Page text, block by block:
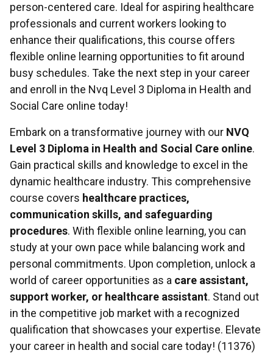
person-centered care. Ideal for aspiring healthcare
professionals and current workers looking to
enhance their qualifications, this course offers
flexible online learning opportunities to fit around
busy schedules. Take the next step in your career
and enroll in the Nvq Level 3 Diploma in Health and
Social Care online today!
Embark on a transformative journey with our NVQ
Level 3 Diploma in Health and Social Care online.
Gain practical skills and knowledge to excel in the
dynamic healthcare industry. This comprehensive
course covers healthcare practices,
communication skills, and safeguarding
procedures. With flexible online learning, you can
study at your own pace while balancing work and
personal commitments. Upon completion, unlock a
world of career opportunities as a care assistant,
support worker, or healthcare assistant. Stand out
in the competitive job market with a recognized
qualification that showcases your expertise. Elevate
your career in health and social care today! (11376)